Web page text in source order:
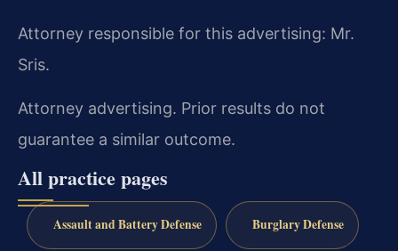
Attorney responsible for this advertising: Mr.
Sris.
Attorney advertising. Prior results do not
guarantee a similar outcome.
All practice pages
Assault and Battery Defense Burglary Defense